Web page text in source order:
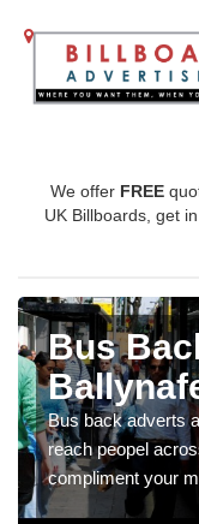
We offer FREE
UK Billboards, get
Bus
Bus back adverts
reach peopel
compliment your